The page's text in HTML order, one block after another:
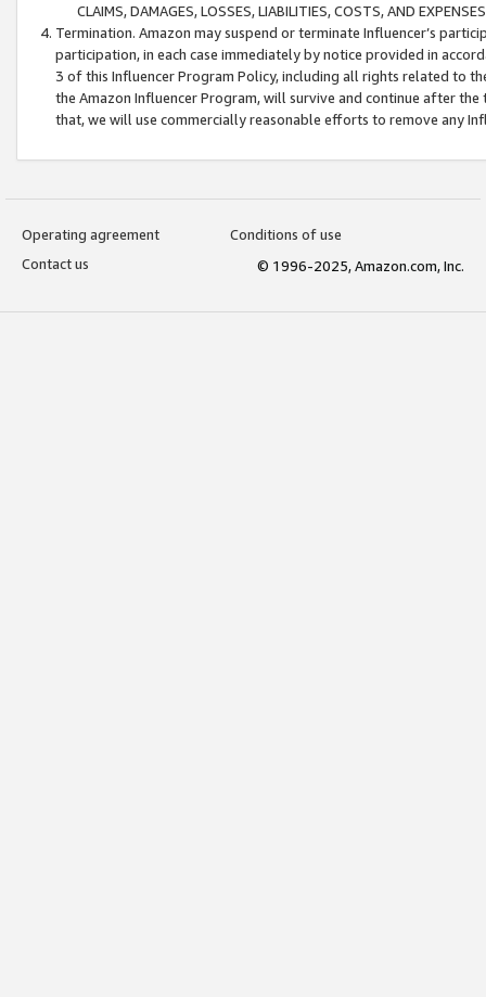
CLAIMS, DAMAGES, LOSSES, LIABILITIES, COSTS, AND
Termination. Amazon may suspend or terminate Influencer’s
participation, in each case immediately by notice provided in
3 of this Influencer Program Policy, including all rights related to
the Amazon Influencer Program, will survive and continue after
that, we will use commercially reasonable efforts to remove any
Operating agreement
Conditions of use
Contact us
© 1996-2025, Amazon.com, Inc.